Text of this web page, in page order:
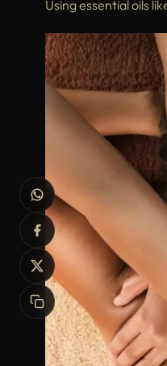
Using essential oils